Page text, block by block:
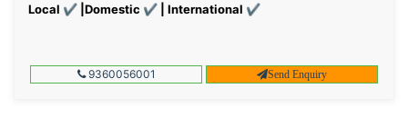
Local ✔ |Domestic ✔ | International ✔
9360056001 Send Enquiry